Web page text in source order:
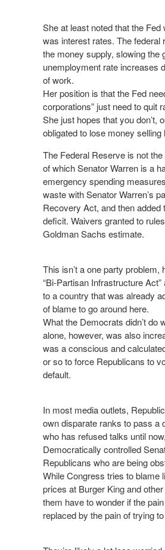
She at least noted that the Fed
was interest rates. The
the money supply, slowing the
unemployment rate increases
of work.
Her position is that the Fed
corporations” just need to quit
She just hopes that you don’t,
obligated to lose money
The Federal Reserve is not
of which Senator Warren is a
emergency spending
waste with Senator Warren’s
Recovery Act, and then
deficit. Waivers granted to
Goldman Sachs estimate.
This isn’t a one party
“Bi-Partisan Infrastructure
to a country that was already
of blame to go around here.
What the Democrats didn’t
alone, however, was also
was a conscious and
or so to force Republicans to
default.
In most media outlets,
own disparate ranks to pass a
who has refused talks until
Democratically controlled
Republicans who are being
While Congress tries to blame
prices at Burger King and
them have to wonder if the
replaced by the pain of trying